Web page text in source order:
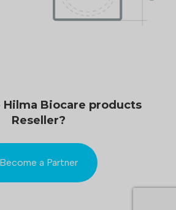
Hilma Biocare products
Reseller?
Become a Partner